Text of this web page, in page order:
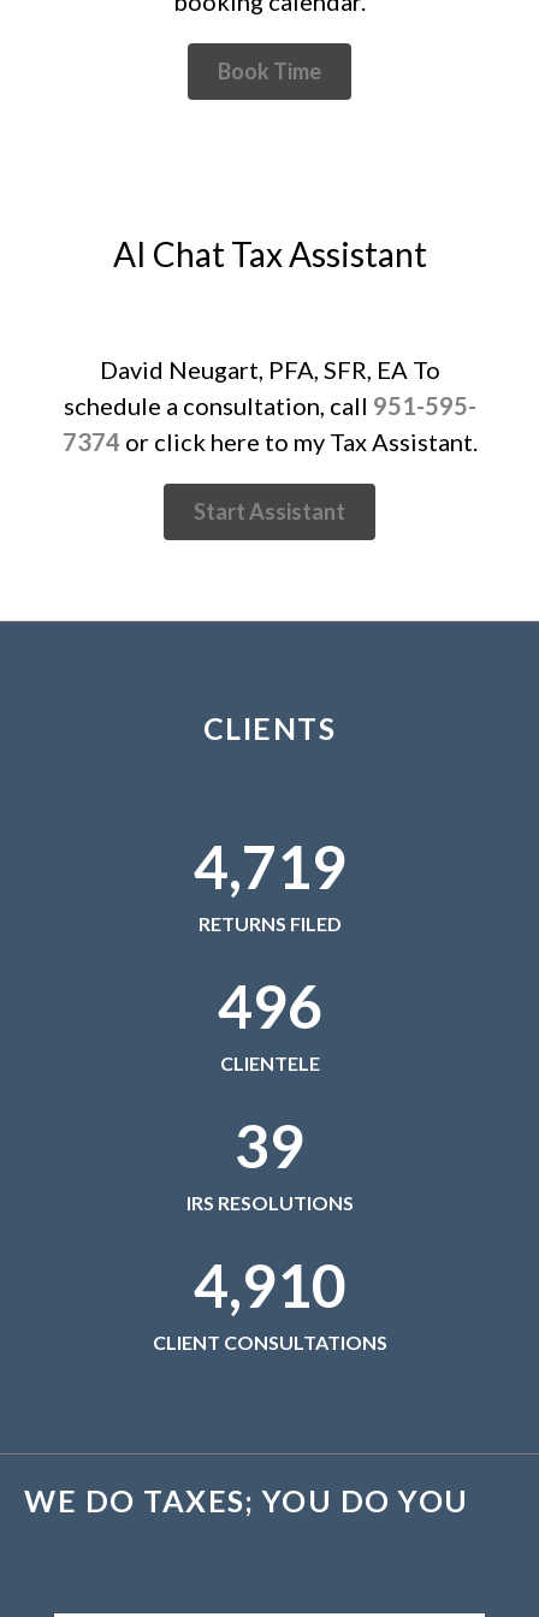
April 2022
March 2022
November 2021
July 2021
June 2021
May 2021
April 2021
March 2021
September 2020
June 2020
May 2020
April 2020
February 2020
January 2020
December 2019
October 2019
September 2019
August 2019
June 2019
May 2019
April 2019
October 2015
Book Time
AI Chat Tax Assistant
David Neugart, PFA, SFR, EA To
schedule a consultation, call 951-595-
7374 or click here to my Tax Assistant.
Start Assistant
CLIENTS
4,719
RETURNS FILED
496
CLIENTELE
39
IRS RESOLUTIONS
4,910
CLIENT CONSULTATIONS
WE DO TAXES; YOU DO YOU